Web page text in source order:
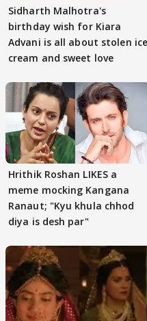
Sidharth Malhotra's
birthday wish for Kiara
Advani is all about stolen ice
cream and sweet love
Hrithik Roshan LIKES a
meme mocking Kangana
Ranaut; "Kyu khula chhod
diya is desh par"